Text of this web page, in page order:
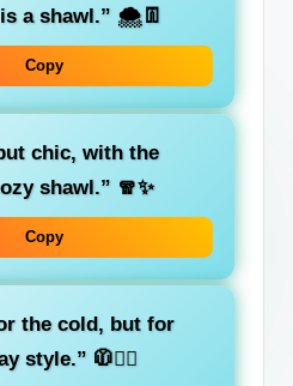
a shawl.” 🌨️👖
Copy
chic, with the
shawl.” 🧣✨
Copy
the cold, but for
style.” 🧥💁‍♀️